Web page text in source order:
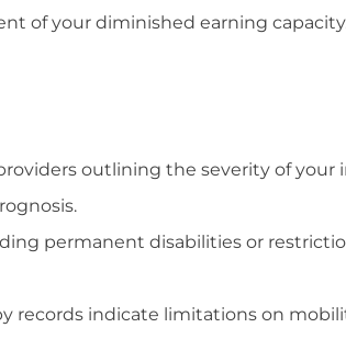
of your diminished earning
outlining the severity of your
permanent disabilities or
records indicate limitations on